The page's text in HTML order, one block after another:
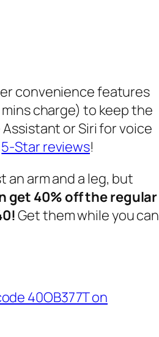
convenience features
charge) to keep the
or Siri for voice
5-Star reviews!
arm and a leg, but
get 40% off the regular
Get them while you can
40OB377T on